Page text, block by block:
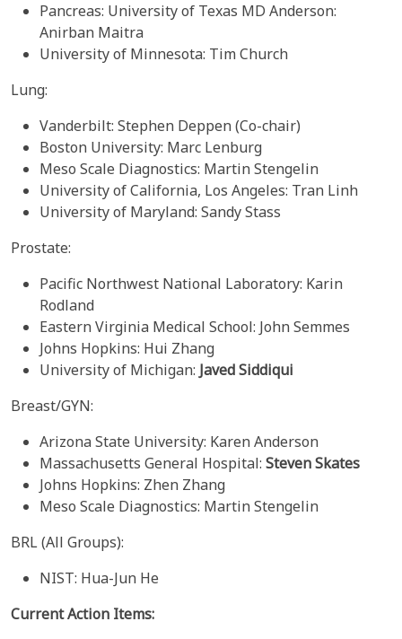
Pancreas: University of Texas MD Anderson:
Anirban Maitra
University of Minnesota: Tim Church
Lung:
Vanderbilt: Stephen Deppen (Co-chair)
Boston University: Marc Lenburg
Meso Scale Diagnostics: Martin Stengelin
University of California, Los Angeles: Tran Linh
University of Maryland: Sandy Stass
Prostate:
Pacific Northwest National Laboratory: Karin
Rodland
Eastern Virginia Medical School: John Semmes
Johns Hopkins: Hui Zhang
University of Michigan: Javed Siddiqui
Breast/GYN:
Arizona State University: Karen Anderson
Massachusetts General Hospital: Steven Skates
Johns Hopkins: Zhen Zhang
Meso Scale Diagnostics: Martin Stengelin
BRL (All Groups):
NIST: Hua-Jun He
Current Action Items: